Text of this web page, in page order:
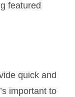
featured
quick and
important to